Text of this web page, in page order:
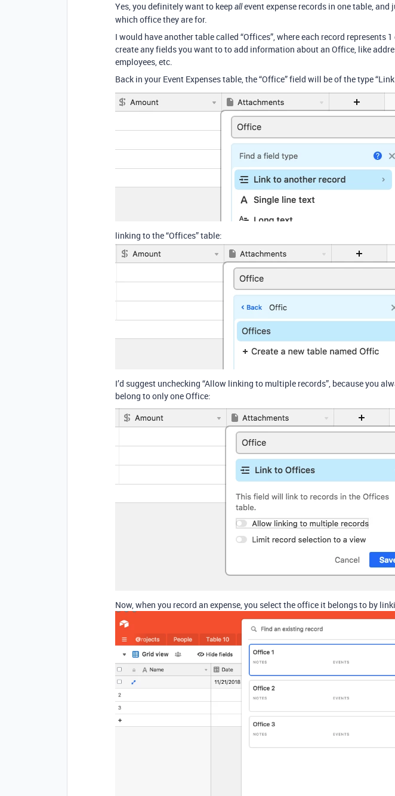
Yes, you definitely want to keepallevent expense records in one table, and
which office they are for.
I would have another table called “Offices”, where each record represents
create any fields you want to to add information about an Office, like
employees, etc.
Back in your Event Expenses table, the “Office” field will be of the type
linking to the “Offices” table:
I’d suggest unchecking “Allow linking to multiple records”, because you
belong to only one Office:
Now, when you record an expense, you select the office it belongs to by